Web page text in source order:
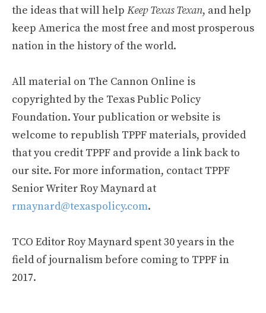
the ideas that will help Keep Texas Texan, and help
keep America the most free and most prosperous
nation in the history of the world.
All material on The Cannon Online is
copyrighted by the Texas Public Policy
Foundation. Your publication or website is
welcome to republish TPPF materials, provided
that you credit TPPF and provide a link back to
our site. For more information, contact TPPF
Senior Writer Roy Maynard at
rmaynard@texaspolicy.com.
TCO Editor Roy Maynard spent 30 years in the
field of journalism before coming to TPPF in
2017.